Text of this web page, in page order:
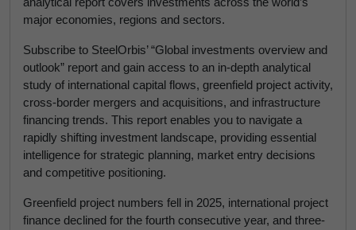
major economies, regions and sectors.
Subscribe to SteelOrbis’ “Global investments overview and
outlook” report and gain access to an in-depth analytical
study of international capital flows, greenfield project activity,
cross-border mergers and acquisitions, and infrastructure
financing trends. This report enables you to navigate a
rapidly shifting investment landscape, providing essential
intelligence for strategic planning, market entry decisions
and competitive positioning.
Greenfield project numbers fell in 2025, international project
finance declined for the fourth consecutive year, and three-